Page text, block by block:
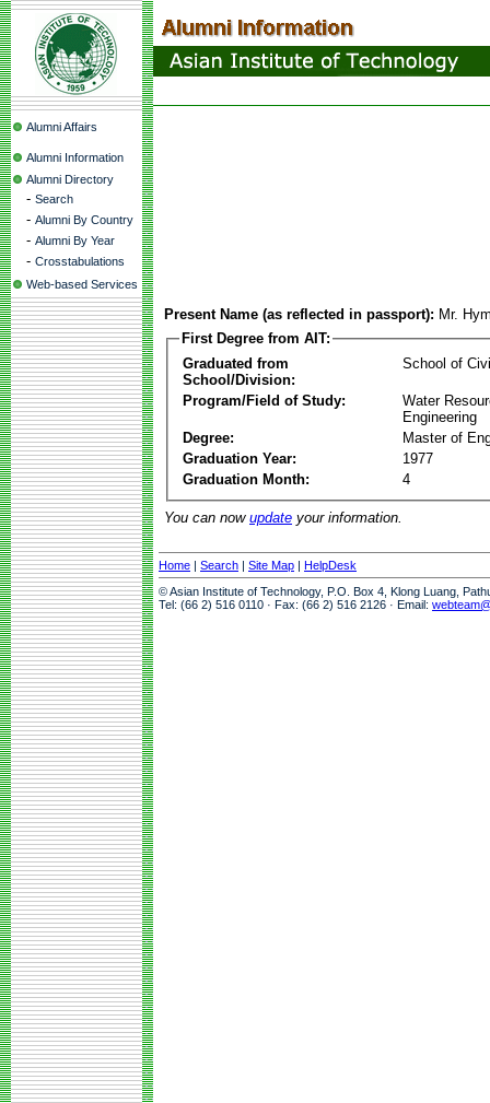
Alumni Affairs
Alumni Information
Alumni Directory
- Search
- Alumni By Country
- Alumni By Year
- Crosstabulations
Web-based Services
Present Name (as reflected in passport): Mr.
First Degree from AIT:
Graduated from
School/Division:
School of
Program/Field of Study:
Water
Engineering
Degree:
Master of
Graduation Year:
1977
Graduation Month:
4
You can now update your information.
Home | Search | Site Map | HelpDesk
© Asian Institute of Technology, P.O. Box 4, Klong Luang,
Tel: (66 2) 516 0110 · Fax: (66 2) 516 2126 · Email: